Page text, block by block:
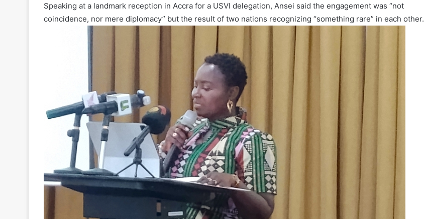
Speaking at a landmark reception in Accra for a USVI delegation, Ansei said the engagement was “not
coincidence, nor mere diplomacy” but the result of two nations recognizing “something rare” in each other.